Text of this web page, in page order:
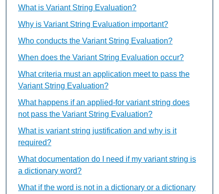
What is Variant String Evaluation?
Why is Variant String Evaluation important?
Who conducts the Variant String Evaluation?
When does the Variant String Evaluation occur?
What criteria must an application meet to pass the
Variant String Evaluation?
What happens if an applied-for variant string does
not pass the Variant String Evaluation?
What is variant string justification and why is it
required?
What documentation do I need if my variant string is
a dictionary word?
What if the word is not in a dictionary or a dictionary